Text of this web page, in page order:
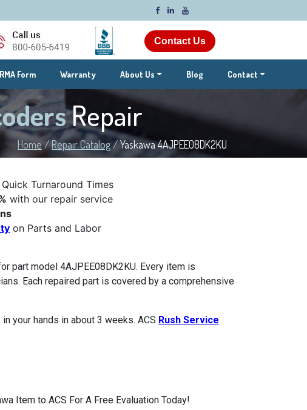
Contact Us
Form Warranty About Us Blog Contact
Repair
Home/Repair Catalog/Yaskawa 4AJPEE08DK2KU
Turnaround Times
with our repair service
on Parts and Labor
part model 4AJPEE08DK2KU. Every item is
Each repaired part is covered by a comprehensive
your hands in about 3 weeks. ACS Rush Service
Item to ACS For A Free Evaluation Today!